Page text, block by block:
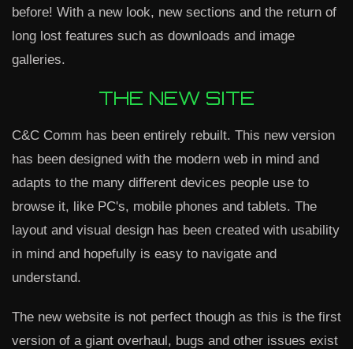
before! With a new look, new sections and the return of
long lost features such as downloads and image
galleries.
THE NEW SITE
C&C Comm has been entirely rebuilt. This new version
has been designed with the modern web in mind and
adapts to the many different devices people use to
browse it, like PC's, mobile phones and tablets. The
layout and visual design has been created with usability
in mind and hopefully is easy to navigate and
understand.
The new website is not perfect though as this is the first
version of a giant overhaul, bugs and other issues exist